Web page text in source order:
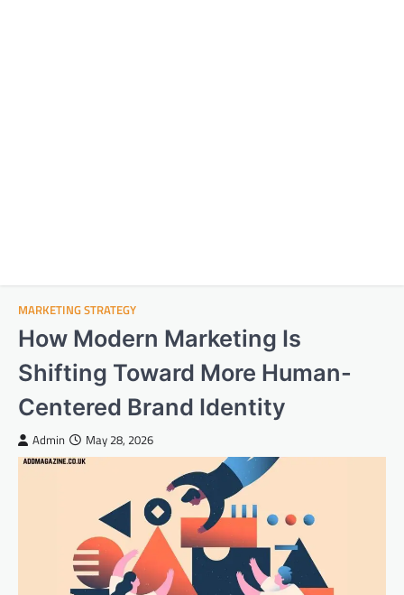
MARKETING STRATEGY
How Modern Marketing Is
Shifting Toward More Human-
Centered Brand Identity
Admin May 28, 2026